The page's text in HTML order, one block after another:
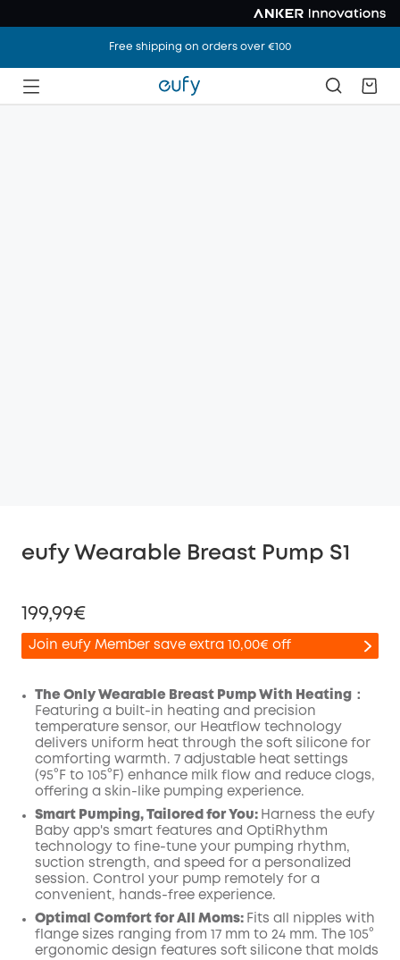
Free shipping on orders over €100
eufy Wearable Breast Pump S1
199,99€
Join eufy Member save extra 10,00€ off
Off
Code:
COPY
The Only Wearable Breast Pump With Heating：
Featuring a built-in heating and precision
temperature sensor, our Heatflow technology
delivers uniform heat through the soft silicone for
comforting warmth. 7 adjustable heat settings
(95°F to 105°F) enhance milk flow and reduce clogs,
offering a skin-like pumping experience.
Smart Pumping, Tailored for You: Harness the eufy
Baby app's smart features and OptiRhythm
technology to fine-tune your pumping rhythm,
suction strength, and speed for a personalized
session. Control your pump remotely for a
convenient, hands-free experience.
Optimal Comfort for All Moms: Fits all nipples with
flange sizes ranging from 17 mm to 24 mm. The 105°
ergonomic design features soft silicone that molds